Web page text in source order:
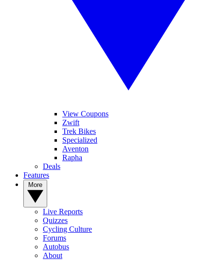
View Coupons
Zwift
Trek Bikes
Specialized
Aventon
Rapha
Deals
Features
Live Reports
Quizzes
Cycling Culture
Forums
Autobus
About